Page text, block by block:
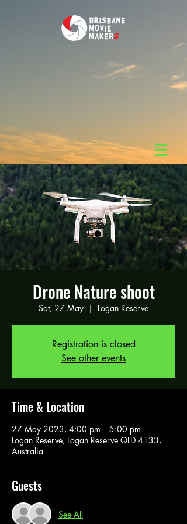
Drone Nature shoot
Sat, 27 May
  |
Logan Reserve
Registration is closed
See other events
Time & Location
27 May 2023, 4:00 pm – 5:00 pm
Logan Reserve, Logan Reserve QLD 4133,
Australia
Guests
See All